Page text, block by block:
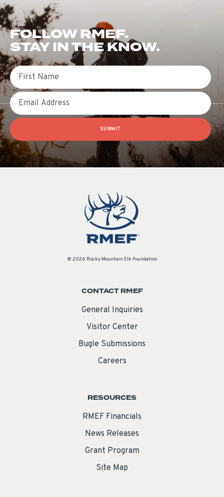
FOLLOW RMEF.
STAY IN THE KNOW.
First Name
Email
SUBMIT
© 2026 Rocky Mountain Elk Foundation
CONTACT RMEF
General Inquiries
Visitor Center
Bugle Submissions
Careers
RESOURCES
RMEF Financials
News Releases
Grant Program
Site Map